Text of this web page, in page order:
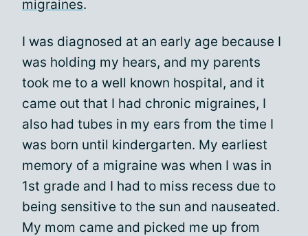
migraines.
I was diagnosed at an early age because I
was holding my hears, and my parents
took me to a well known hospital, and it
came out that I had chronic migraines, I
also had tubes in my ears from the time I
was born until kindergarten. My earliest
memory of a migraine was when I was in
1st grade and I had to miss recess due to
being sensitive to the sun and nauseated.
My mom came and picked me up from